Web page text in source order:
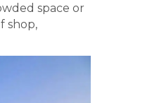
space or
shop,